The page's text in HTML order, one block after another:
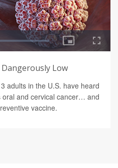
Dangerously Low
adults in the U.S. have heard
oral and cervical cancer… and
vaccine.